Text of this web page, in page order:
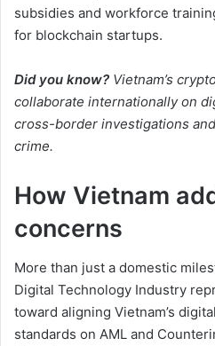
subsidies and workforce
for blockchain startups.
Did you know? Vietnam’s
collaborate internationally on
cross-border investigations
crime.
How Vietnam
concerns
More than just a domestic
Digital Technology Industry
toward aligning Vietnam’s
standards on AML and